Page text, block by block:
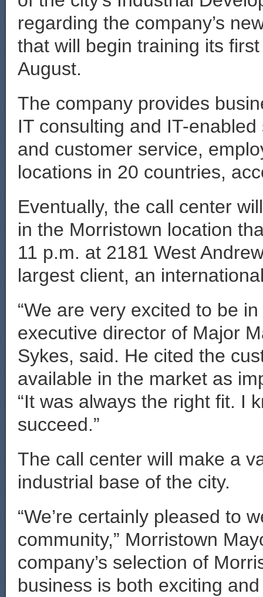
regarding the company’s
that will begin training its
August.
The company provides
IT consulting and IT-
and customer service,
locations in 20 countries,
Eventually, the call center
in the Morristown location
11 p.m. at 2181 West
largest client, an
“We are very excited to be
executive director of Major
Sykes, said. He cited the
available in the market as
“It was always the right fit. I
succeed.”
The call center will make a
industrial base of the city.
“We’re certainly pleased to
community,” Morristown
company’s selection of
business is both exciting